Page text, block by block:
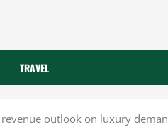
TRAVEL
outlook on luxury